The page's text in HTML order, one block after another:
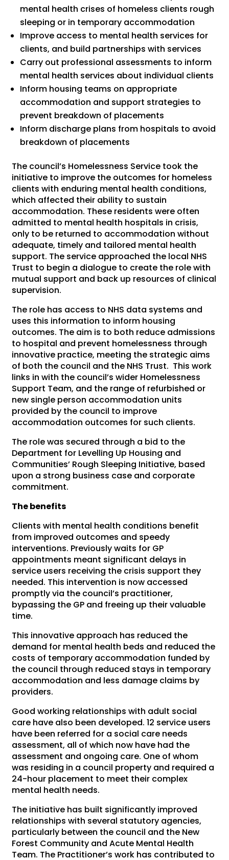
mental health crises of homeless clients rough
sleeping or in temporary accommodation
Improve access to mental health services for
clients, and build partnerships with services
Carry out professional assessments to inform
mental health services about individual clients
Inform housing teams on appropriate
accommodation and support strategies to
prevent breakdown of placements
Inform discharge plans from hospitals to avoid
breakdown of placements
The council’s Homelessness Service took the
initiative to improve the outcomes for homeless
clients with enduring mental health conditions,
which affected their ability to sustain
accommodation. These residents were often
admitted to mental health hospitals in crisis,
only to be returned to accommodation without
adequate, timely and tailored mental health
support. The service approached the local NHS
Trust to begin a dialogue to create the role with
mutual support and back up resources of clinical
supervision.
The role has access to NHS data systems and
uses this information to inform housing
outcomes. The aim is to both reduce admissions
to hospital and prevent homelessness through
innovative practice, meeting the strategic aims
of both the council and the NHS Trust. This work
links in with the council’s wider Homelessness
Support Team, and the range of refurbished or
new single person accommodation units
provided by the council to improve
accommodation outcomes for such clients.
The role was secured through a bid to the
Department for Levelling Up Housing and
Communities’ Rough Sleeping Initiative, based
upon a strong business case and corporate
commitment.
The benefits
Clients with mental health conditions benefit
from improved outcomes and speedy
interventions. Previously waits for GP
appointments meant significant delays in
service users receiving the crisis support they
needed. This intervention is now accessed
promptly via the council’s practitioner,
bypassing the GP and freeing up their valuable
time.
This innovative approach has reduced the
demand for mental health beds and reduced the
costs of temporary accommodation funded by
the council through reduced stays in temporary
accommodation and less damage claims by
providers.
Good working relationships with adult social
care have also been developed. 12 service users
have been referred for a social care needs
assessment, all of which now have had the
assessment and ongoing care. One of whom
was residing in a council property and required a
24-hour placement to meet their complex
mental health needs.
The initiative has built significantly improved
relationships with several statutory agencies,
particularly between the council and the New
Forest Community and Acute Mental Health
Team. The Practitioner’s work has contributed to